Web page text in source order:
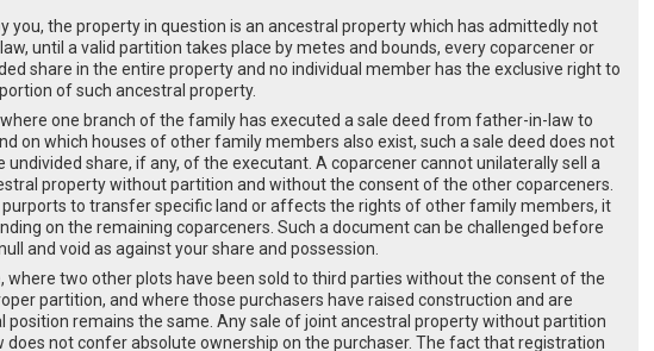
you, the property in question is an ancestral property which has admittedly not
until a valid partition takes place by metes and bounds, every coparcener or
share in the entire property and no individual member has the exclusive right to
of such ancestral property.
one branch of the family has executed a sale deed from father-in-law to
on which houses of other family members also exist, such a sale deed does not
undivided share, if any, of the executant. A coparcener cannot unilaterally sell a
property without partition and without the consent of the other coparceners.
to transfer specific land or affects the rights of other family members, it
on the remaining coparceners. Such a document can be challenged before
and void as against your share and possession.
where two other plots have been sold to third parties without the consent of the
partition, and where those purchasers have raised construction and are
position remains the same. Any sale of joint ancestral property without partition
not confer absolute ownership on the purchaser. The fact that registration